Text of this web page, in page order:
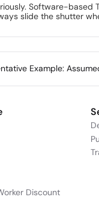
Software-
slide the shutter
Example:
Discount